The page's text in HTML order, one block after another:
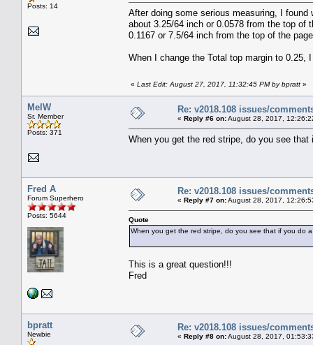
Posts: 14
After doing some serious measuring, I
about 3.25/64 inch or 0.0578 from the top
0.1167 or 7.5/64 inch from the top of the
When I change the Total top margin to
« Last Edit: August 27, 2017, 11:32:45 PM by bpratt »
MelW
Sr. Member
Posts: 371
Re: v2018.108 issues/
« Reply #6 on:August 28, 2017,
When you get the red stripe, do you see
Fred A
Forum Superhero
Posts: 5644
Re: v2018.108 issues/
« Reply #7 on:August 28, 2017,
Quote
When you get the red stripe, do you see that if you do
This is a great question!!!
Fred
bpratt
Newbie
Re: v2018.108 issues/
« Reply #8 on:August 28, 2017,